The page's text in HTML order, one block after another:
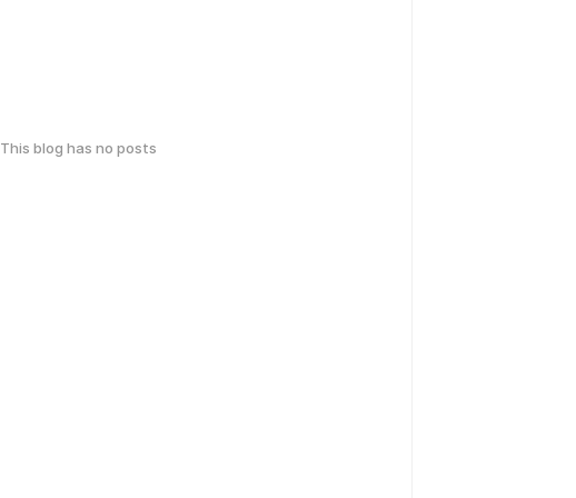
This blog has no posts